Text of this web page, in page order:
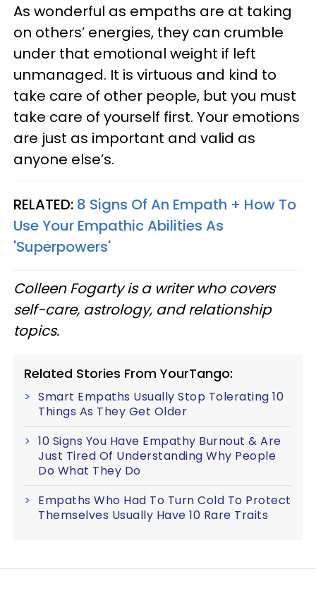
As wonderful as empaths are at taking
on others’ energies, they can crumble
under that emotional weight if left
unmanaged. It is virtuous and kind to
take care of other people, but you must
take care of yourself first. Your emotions
are just as important and valid as
anyone else’s.
RELATED: 8 Signs Of An Empath + How To
Use Your Empathic Abilities As
'Superpowers'
Colleen Fogarty is a writer who covers
self-care, astrology, and relationship
topics.
Related Stories From YourTango:
Smart Empaths Usually Stop Tolerating 10
Things As They Get Older
10 Signs You Have Empathy Burnout & Are
Just Tired Of Understanding Why People
Do What They Do
Empaths Who Had To Turn Cold To Protect
Themselves Usually Have 10 Rare Traits